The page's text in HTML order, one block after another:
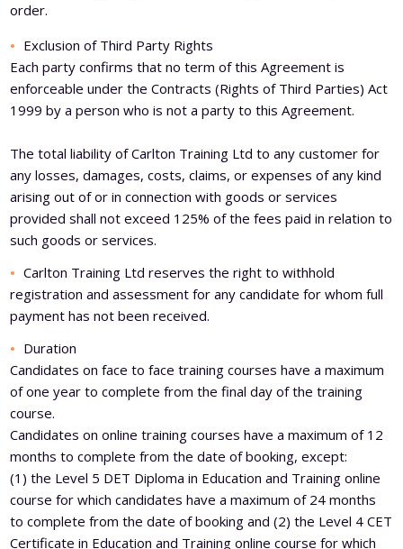
order.
Exclusion of Third Party Rights
Each party confirms that no term of this Agreement is
enforceable under the Contracts (Rights of Third Parties) Act
1999 by a person who is not a party to this Agreement.
The total liability of Carlton Training Ltd to any customer for
any losses, damages, costs, claims, or expenses of any kind
arising out of or in connection with goods or services
provided shall not exceed 125% of the fees paid in relation to
such goods or services.
Carlton Training Ltd reserves the right to withhold
registration and assessment for any candidate for whom full
payment has not been received.
Duration
Candidates on face to face training courses have a maximum
of one year to complete from the final day of the training
course.
Candidates on online training courses have a maximum of 12
months to complete from the date of booking, except:
(1) the Level 5 DET Diploma in Education and Training online
course for which candidates have a maximum of 24 months
to complete from the date of booking and (2) the Level 4 CET
Certificate in Education and Training online course for which